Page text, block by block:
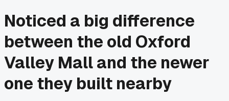
Noticed a big difference
between the old Oxford
Valley Mall and the newer
one they built nearby